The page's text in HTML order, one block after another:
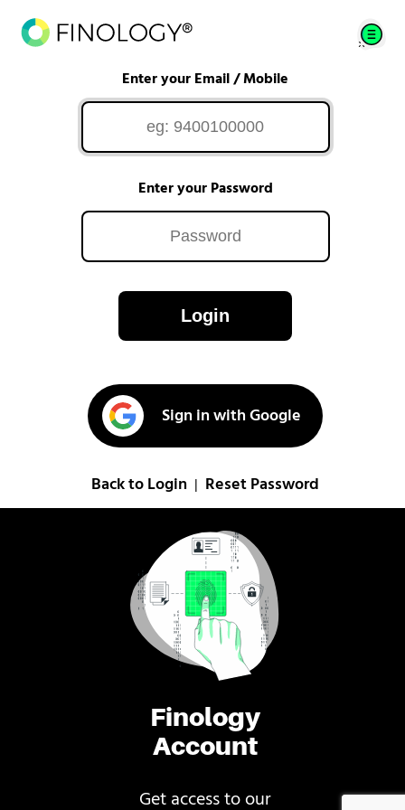
Finology
Account
Get access to our
Enter your Email / Mobile
Enter your Password
Login
Sign in with Google
Back to Login Reset Password